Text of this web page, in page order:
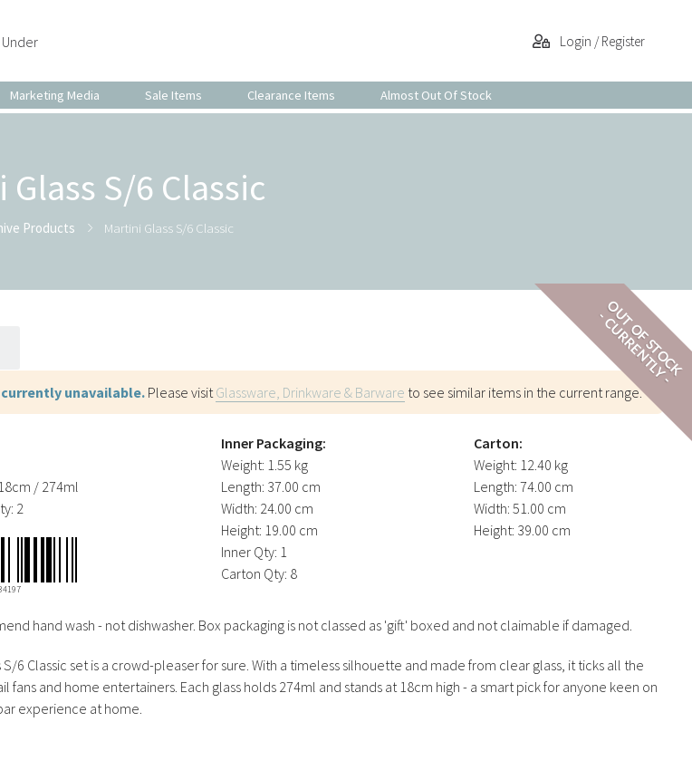
Under Login / Register
Marketing Media Sale Items Clearance Items Almost Out Of Stock
Glass S/6 Classic
Products Martini Glass S/6 Classic
OUT OF STOCK
- CURRENTLY -
unavailable. Please visit Glassware, Drinkware & Barware to see similar items in the current range.
/ 274ml
2
Inner Packaging:
Weight: 1.55 kg
Length: 37.00 cm
Width: 24.00 cm
Height: 19.00 cm
Inner Qty: 1
Carton Qty: 8
Carton:
Weight: 12.40 kg
Length: 74.00 cm
Width: 51.00 cm
Height: 39.00 cm
hand wash - not dishwasher. Box packaging is not classed as 'gift' boxed and not claimable if damaged.
S/6 Classic set is a crowd-pleaser for sure. With a timeless silhouette and made from clear glass, it ticks all the
fans and home entertainers. Each glass holds 274ml and stands at 18cm high - a smart pick for anyone keen on
experience at home.